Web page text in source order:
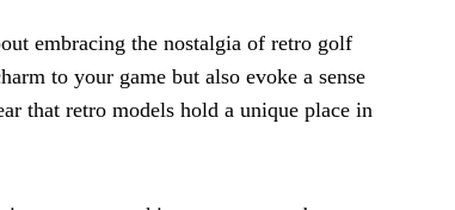
embracing the nostalgia of retro golf
to your game but also evoke a sense
that retro models hold a unique place in